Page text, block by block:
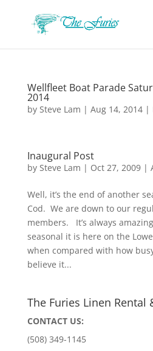
Wellfleet Boat Parade
2014
by Steve Lam | Aug 14, 2014|
Inaugural Post
by Steve Lam | Oct 27, 2009|
Well, it’s the end of another
Cod. We are down to our
members. It’s always
seasonal it is here on the
when compared with how
believe it...
The Furies Linen Rental
CONTACT US:
(508) 349-1145